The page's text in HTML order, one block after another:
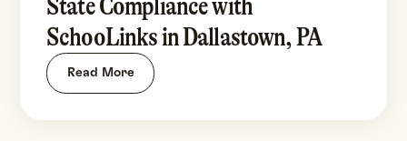
State Compliance with
SchooLinks in Dallastown, PA
Read More